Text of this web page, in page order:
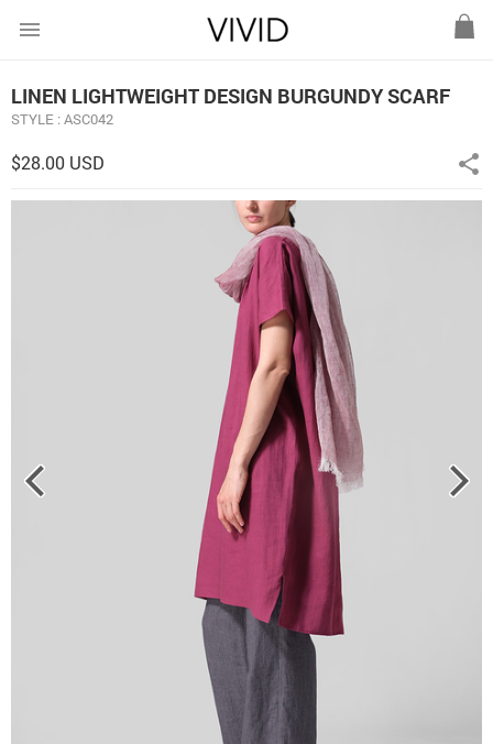
menu
LINEN LIGHTWEIGHT DESIGN BURGUNDY SCARF
STYLE : ASC042
$28.00 USD share